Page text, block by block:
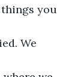
you
We